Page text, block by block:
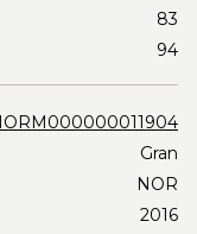
83
94
Gran
NOR
2016